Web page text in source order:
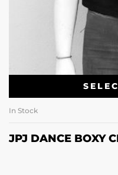
In Stock
JPJ DANCE BOXY